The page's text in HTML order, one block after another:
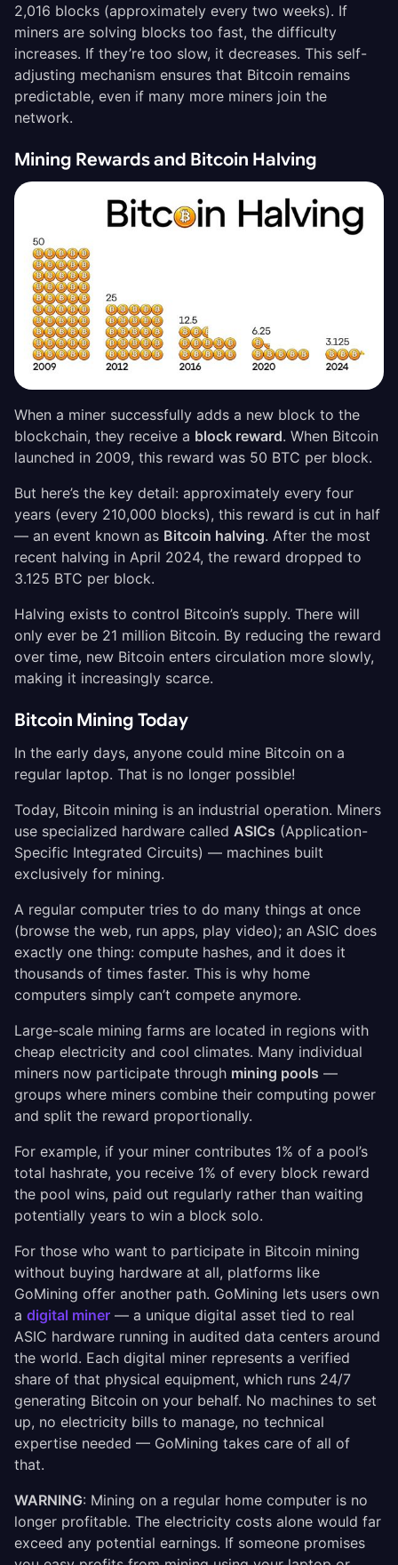
2,016 blocks (approximately every two weeks). If
miners are solving blocks too fast, the difficulty
increases. If they’re too slow, it decreases. This self-
adjusting mechanism ensures that Bitcoin remains
predictable, even if many more miners join the
network.
Mining Rewards and Bitcoin Halving
When a miner successfully adds a new block to the
blockchain, they receive a block reward. When Bitcoin
launched in 2009, this reward was 50 BTC per block.
But here’s the key detail: approximately every four
years (every 210,000 blocks), this reward is cut in half
— an event known as Bitcoin halving. After the most
recent halving in April 2024, the reward dropped to
3.125 BTC per block.
Halving exists to control Bitcoin’s supply. There will
only ever be 21 million Bitcoin. By reducing the reward
over time, new Bitcoin enters circulation more slowly,
making it increasingly scarce.
Bitcoin Mining Today
In the early days, anyone could mine Bitcoin on a
regular laptop. That is no longer possible!
Today, Bitcoin mining is an industrial operation. Miners
use specialized hardware called ASICs (Application-
Specific Integrated Circuits) — machines built
exclusively for mining.
A regular computer tries to do many things at once
(browse the web, run apps, play video); an ASIC does
exactly one thing: compute hashes, and it does it
thousands of times faster. This is why home
computers simply can’t compete anymore.
Large-scale mining farms are located in regions with
cheap electricity and cool climates. Many individual
miners now participate through mining pools —
groups where miners combine their computing power
and split the reward proportionally.
For example, if your miner contributes 1% of a pool’s
total hashrate, you receive 1% of every block reward
the pool wins, paid out regularly rather than waiting
potentially years to win a block solo.
For those who want to participate in Bitcoin mining
without buying hardware at all, platforms like
GoMining offer another path. GoMining lets users own
a digital miner — a unique digital asset tied to real
ASIC hardware running in audited data centers around
the world. Each digital miner represents a verified
share of that physical equipment, which runs 24/7
generating Bitcoin on your behalf. No machines to set
up, no electricity bills to manage, no technical
expertise needed — GoMining takes care of all of
that.
WARNING: Mining on a regular home computer is no
longer profitable. The electricity costs alone would far
exceed any potential earnings. If someone promises